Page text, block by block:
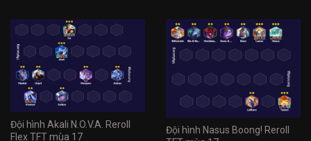
Đội hình Akali N.O.V.A. Reroll
Flex TFT mùa 17
Đội hình Nasus Boong! Reroll